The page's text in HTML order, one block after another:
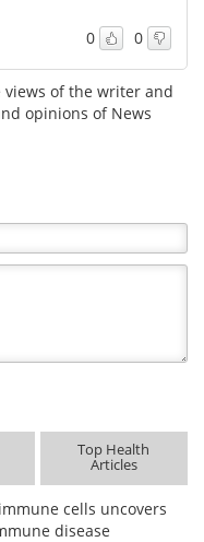
0 0
of the writer and
opinions of News
Top Health
Articles
cells uncovers
disease